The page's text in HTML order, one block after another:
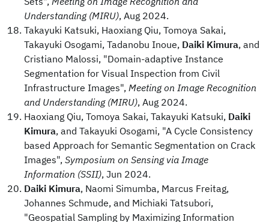
Understanding (MIRU), Aug 2024.
Takayuki Katsuki, Haoxiang Qiu, Tomoya Sakai,
Takayuki Osogami, Tadanobu Inoue, Daiki Kimura, and
Cristiano Malossi, "Domain-adaptive Instance
Segmentation for Visual Inspection from Civil
Infrastructure Images", Meeting on Image Recognition
and Understanding (MIRU), Aug 2024.
Haoxiang Qiu, Tomoya Sakai, Takayuki Katsuki, Daiki
Kimura, and Takayuki Osogami, "A Cycle Consistency
based Approach for Semantic Segmentation on Crack
Images", Symposium on Sensing via Image
Information (SSII), Jun 2024.
Daiki Kimura, Naomi Simumba, Marcus Freitag,
Johannes Schmude, and Michiaki Tatsubori,
"Geospatial Sampling by Maximizing Information